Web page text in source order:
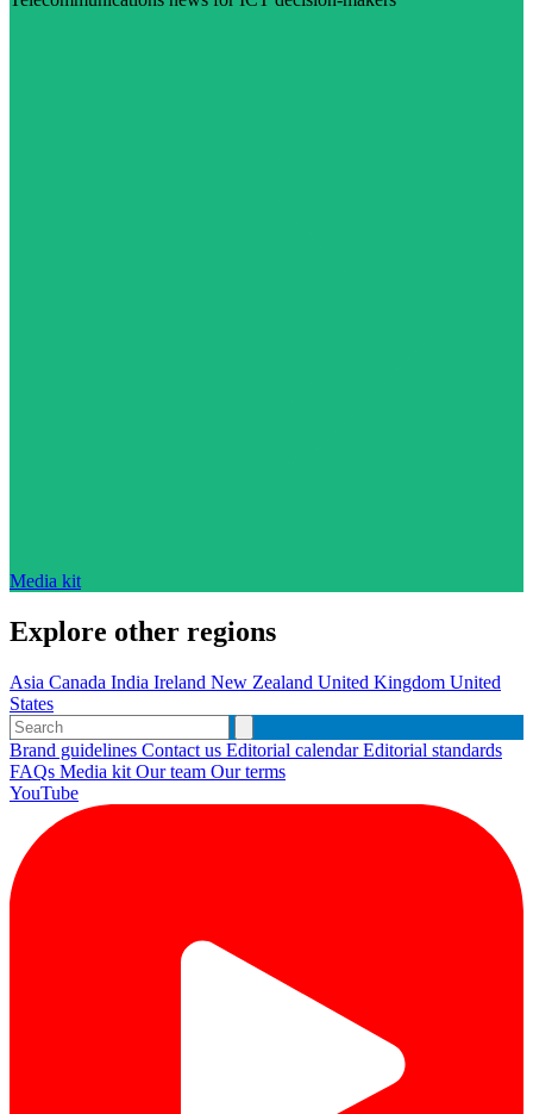
Media kit
Explore other regions
Asia Canada India Ireland New Zealand United Kingdom United
States
Brand guidelines Contact us Editorial calendarEditorial standards
FAQs Media kit Our team Our terms
YouTube